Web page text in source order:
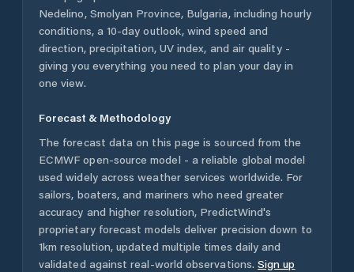
Nedelino, Smolyan Province, Bulgaria, including hourly
conditions, a 10-day outlook, wind speed and
direction, precipitation, UV index, and air quality -
giving you everything you need to plan your day in
one view.
Forecast & Methodology
The forecast data on this page is sourced from the
ECMWF open-source model - a reliable global model
used widely across weather services worldwide. For
sailors, boaters, and mariners who need greater
accuracy and higher resolution, PredictWind's
proprietary forecast models deliver precision down to
1km resolution, updated multiple times daily and
validated against real-world observations. Sign up